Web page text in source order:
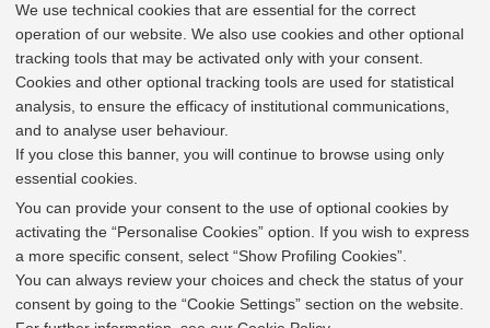
We use technical cookies that are essential for the correct
operation of our website. We also use cookies and other optional
tracking tools that may be activated only with your consent.
Cookies and other optional tracking tools are used for statistical
analysis, to ensure the efficacy of institutional communications,
and to analyse user behaviour.
If you close this banner, you will continue to browse using only
essential cookies.
You can provide your consent to the use of optional cookies by
activating the “Personalise Cookies” option. If you wish to express
a more specific consent, select “Show Profiling Cookies”.
You can always review your choices and check the status of your
consent by going to the “Cookie Settings” section on the website.
In line with the key elements of the Innovation Union
and the EU Higher Education Modernisation Agenda,
the GrEnFIn Erasmus+/Knowledge Alliance project aims
to provide the Energy Sector's stakeholders (energy
providers, private companies, research institutes) the
figure of the Sustainable Energy experts professional,
i.e. European high skilled professionals capable to face